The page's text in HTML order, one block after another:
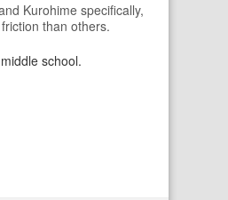
Kurohime specifically,
than others.
school.